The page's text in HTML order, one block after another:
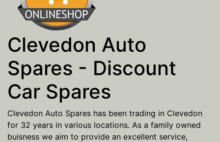
Clevedon Auto
Spares - Discount
Car Spares
Clevedon Auto Spares has been trading in Clevedon
for 32 years in various locations. As a family owned
buisness we aim to provide an excellent service,